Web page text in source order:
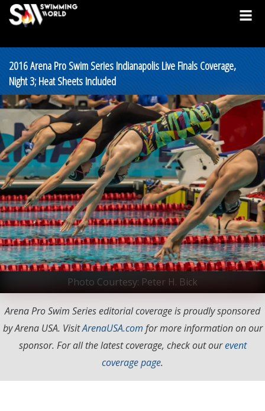
2016 Arena Pro Swim Series Indianapolis Live Finals Coverage,
Night 3; Heat Sheets Included
Photo Courtesy: Peter H. Bick
Arena Pro Swim Series editorial coverage is proudly sponsored
by Arena USA. VisitArenaUSA.com for more information on our
sponsor. For all the latest coverage, check out ourevent
coverage page.